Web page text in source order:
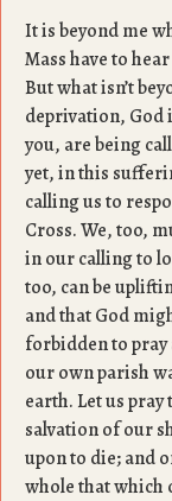
It is beyond me
Mass have to
But what isn’t
deprivation, God
you, are being
yet, in this
calling us to
Cross. We, too,
in our calling to
too, can be
and that God
forbidden to
our own parish
earth. Let us
salvation of our
upon to die; and
whole that which